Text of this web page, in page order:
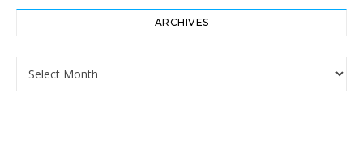
ARCHIVES
Archives